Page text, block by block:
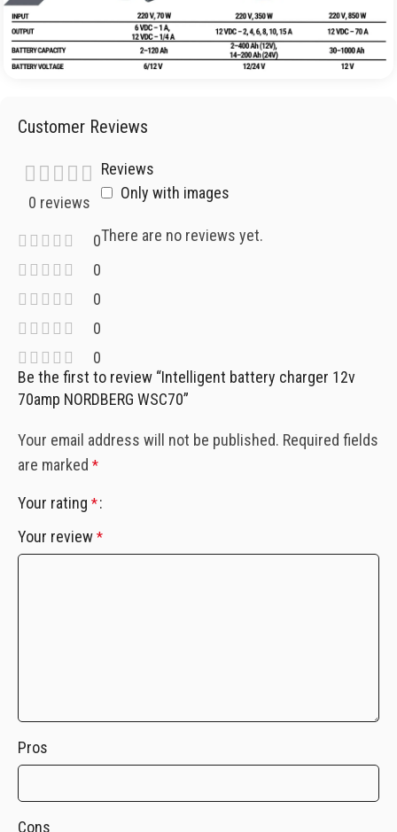
Customer Reviews
0 reviews
0
0
0
0
0
Reviews
Only with images
There are no reviews yet.
Be the first to review “Intelligent battery charger 12v
70amp NORDBERG WSC70”
Your email address will not be published. Required fields
are marked *
Your rating *
Your review *
Pros
Cons